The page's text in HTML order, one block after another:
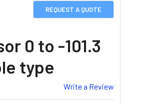
REQUEST A QUOTE
0 to -101.3
type
Write a Review